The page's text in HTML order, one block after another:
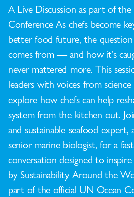
A Live Discussion as part of
Conference As chefs become
better food future, the
comes from — and how it’s
never mattered more. This
leaders with voices from
explore how chefs can help
system from the kitchen out.
and sustainable seafood expert,
senior marine biologist, for a
conversation designed to
by Sustainability Around the
part of the official UN Ocean